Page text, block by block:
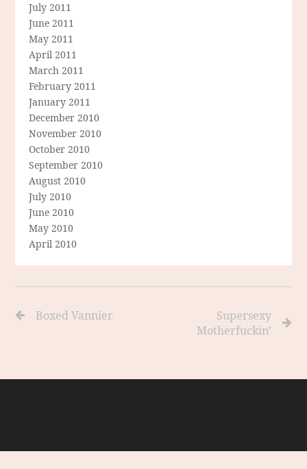
July 2011
June 2011
May 2011
April 2011
March 2011
February 2011
January 2011
December 2010
November 2010
October 2010
September 2010
August 2010
July 2010
June 2010
May 2010
April 2010
Boxed Vannier
Supersexy
Motherfuckin’